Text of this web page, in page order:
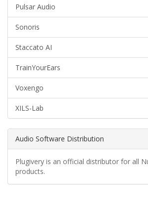
Pulsar Audio
Sonoris
Staccato AI
TrainYourEars
Voxengo
XILS-Lab
Audio Software Distribution
Plugivery is an official distributor for all
products.